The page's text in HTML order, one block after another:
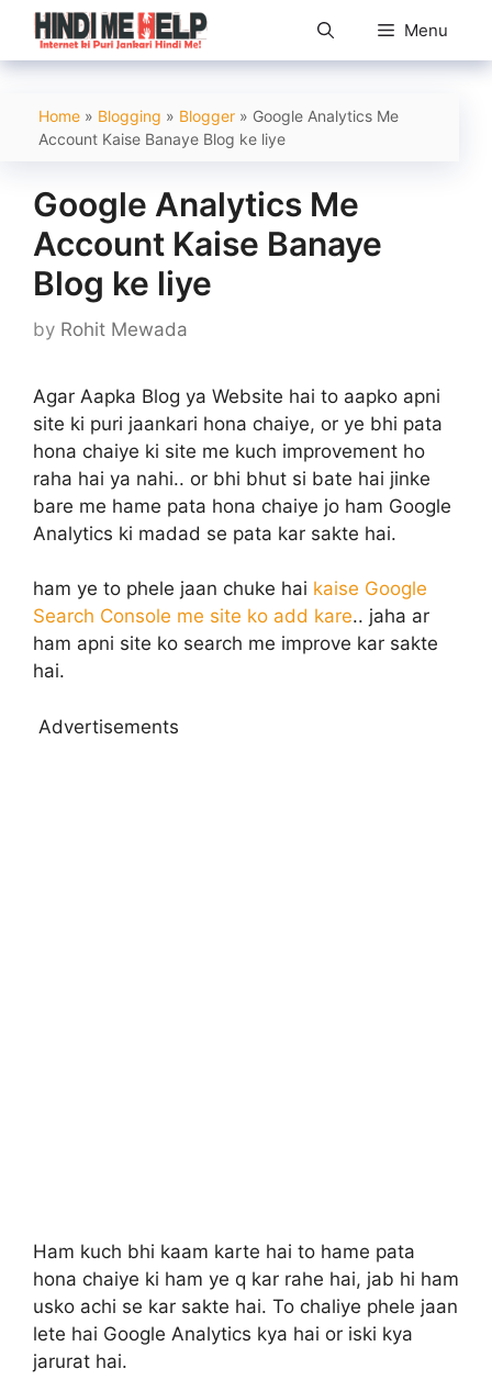
Skip
content
Menu
Home » Blogging » Blogger » Google Analytics Me
Account Kaise Banaye Blog ke liye
Google Analytics Me
Account Kaise Banaye
Blog ke liye
by Rohit Mewada
Agar Aapka Blog ya Website hai to aapko apni
site ki puri jaankari hona chaiye, or ye bhi pata
hona chaiye ki site me kuch improvement ho
raha hai ya nahi.. or bhi bhut si bate hai jinke
bare me hame pata hona chaiye jo ham Google
Analytics ki madad se pata kar sakte hai.
ham ye to phele jaan chuke hai kaise Google
Search Console me site ko add kare.. jaha ar
ham apni site ko search me improve kar sakte
hai.
Advertisements
Ham kuch bhi kaam karte hai to hame pata
hona chaiye ki ham ye q kar rahe hai, jab hi ham
usko achi se kar sakte hai. To chaliye phele jaan
lete hai Google Analytics kya hai or iski kya
jarurat hai.